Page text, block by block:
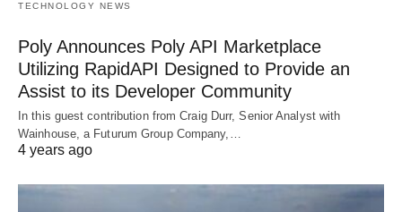
TECHNOLOGY NEWS
Poly Announces Poly API Marketplace
Utilizing RapidAPI Designed to Provide an
Assist to its Developer Community
In this guest contribution from Craig Durr, Senior Analyst with
Wainhouse, a Futurum Group Company,…
4 years ago